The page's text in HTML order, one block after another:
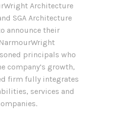
Architecture
SGA Architecture
announce their
principals who
company’s growth,
firm fully integrates
services and